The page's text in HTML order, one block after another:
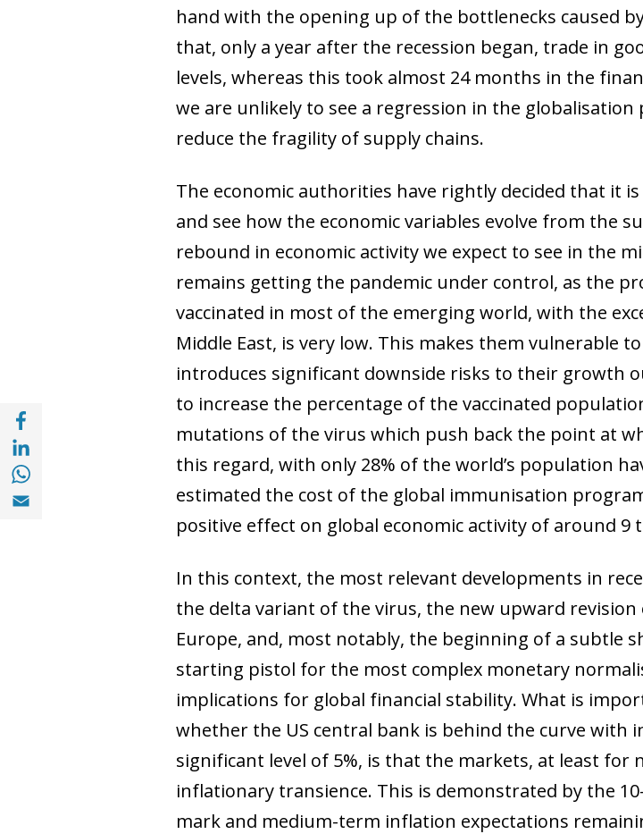
Share with Facebook (opens in a new window)
Share with with Linkedin (opens in a new window)
Share with with Whatsapp (opens in a new window)
Share with Email (opens in a new window)
hand with the opening up of the bottlenecks caused
that, only a year after the recession began, trade in
levels, whereas this took almost 24 months in the
we are unlikely to see a regression in the
reduce the fragility of supply chains.
The economic authorities have rightly decided that it
and see how the economic variables evolve from the
rebound in economic activity we expect to see in the
remains getting the pandemic under control, as the
vaccinated in most of the emerging world, with the
Middle East, is very low. This makes them vulnerable
introduces significant downside risks to their growth
to increase the percentage of the vaccinated
mutations of the virus which push back the point at
this regard, with only 28% of the world’s population
estimated the cost of the global immunisation
positive effect on global economic activity of around 9
In this context, the most relevant developments in
the delta variant of the virus, the new upward
Europe, and, most notably, the beginning of a subtle
starting pistol for the most complex monetary
implications for global financial stability. What is
whether the US central bank is behind the curve with
significant level of 5%, is that the markets, at least for
inflationary transience. This is demonstrated by the
mark and medium-term inflation expectations